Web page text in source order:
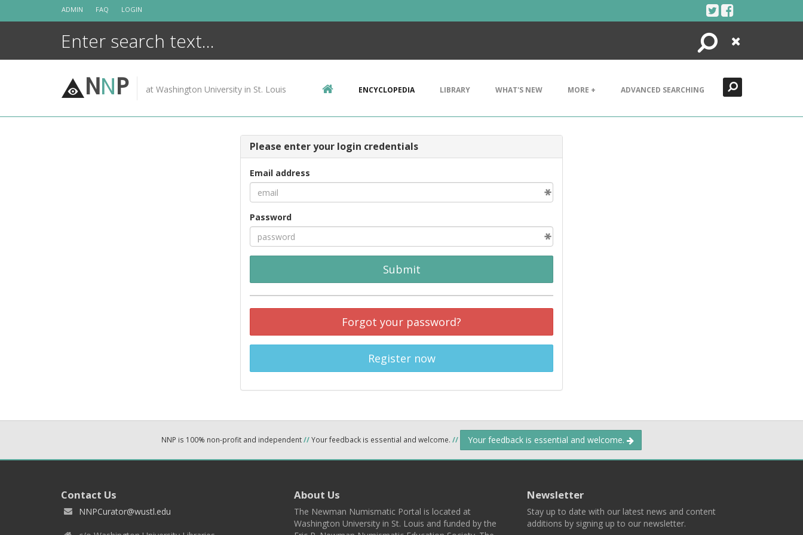
ADMIN FAQ LOGIN
Search
Close
NNP at Washington University in St. Louis ENCYCLOPEDIA LIBRARY WHAT'S NEW MORE + ADVANCED SEARCHING
Please enter your login credentials
Email address
Password
Submit
Forgot your password?
Register now
NNP is 100% non-profit and independent//Your feedback is essential and welcome. // Your feedback is essential and welcome.
Contact Us
NNPCurator@wustl.edu
About Us
The Newman Numismatic Portal is located at
Washington University in St. Louis and funded by the
Newsletter
Stay up to date with our latest news and content
additions by signing up to our newsletter.